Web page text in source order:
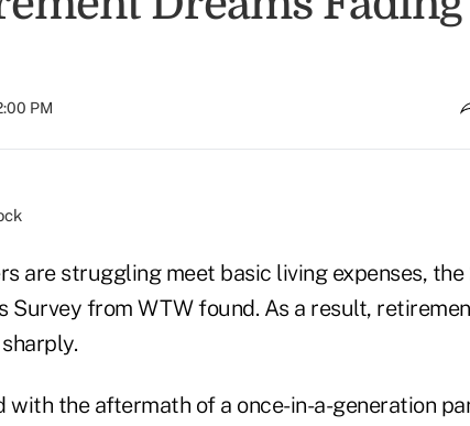
PM
are struggling meet basic living expenses,
Survey from WTW found. As a result,
with the aftermath of a once-in-a-generation